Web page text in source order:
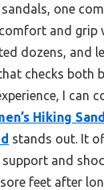
one
and grip
dozens, and
checks both
I can
Hiking
stands out. It
and
feet after